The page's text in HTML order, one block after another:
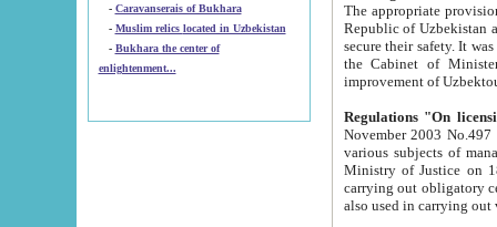
- Caravanserais of Bukhara
-
Muslim relics located in Uzbekistan
- Bukhara the center of
enlightenment...
The appropriate provision has been approved in
Republic of Uzbekistan and departure of citizens of the Republic of Uzbekistan abroad as tourists, and to
secure their safety. It was issued according
the Cabinet of Ministers of the Republic of Uzbekistan dated 28
Regulations "On
November 2003 No.497 stipulates the
various subjects of managing. The Order of certification of tourist services. It was registered within the
Ministry of Justice on 18 March
carrying out obligatory certification of tourist services rendered by
also used in